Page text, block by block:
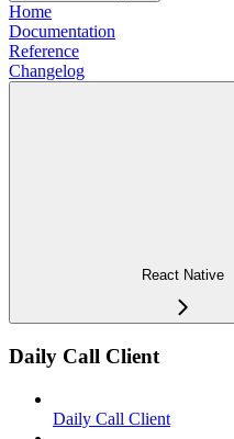
Home
Documentation
Reference
Changelog
React Native
Daily Call Client
Daily Call Client